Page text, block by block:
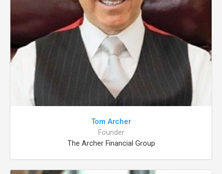
Tom Archer
Founder
The Archer Financial Group